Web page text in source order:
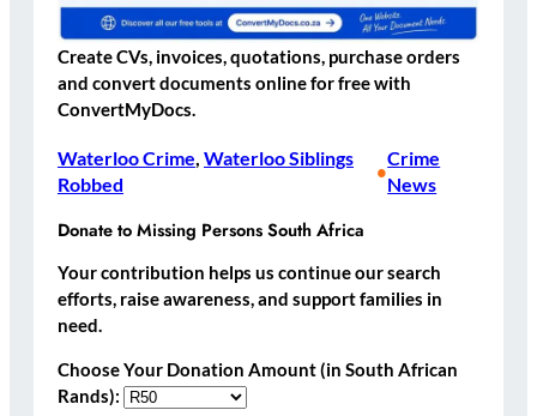
Create CVs, invoices, quotations, purchase orders
and convert documents online for free with
ConvertMyDocs.
Waterloo Crime, Waterloo Siblings
Robbed
•
Crime
News
Donate to Missing Persons South Africa
Your contribution helps us continue our search
efforts, raise awareness, and support families in
need.
Choose Your Donation Amount (in South African
Rands):